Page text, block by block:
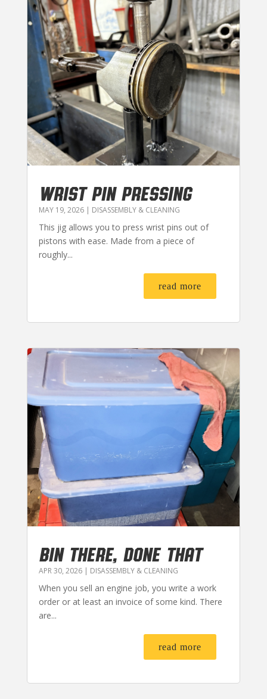
WRIST PIN PRESSING
MAY 19, 2026| DISASSEMBLY & CLEANING
This jig allows you to press wrist pins out of
pistons with ease. Made from a piece of
roughly...
read more
BIN THERE, DONE THAT
APR 30, 2026| DISASSEMBLY & CLEANING
When you sell an engine job, you write a work
order or at least an invoice of some kind. There
are...
read more